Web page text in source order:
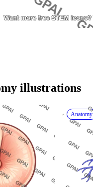
illustrations
Anatomy